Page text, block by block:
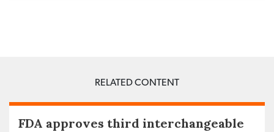
RELATED CONTENT
FDA approves third interchangeable